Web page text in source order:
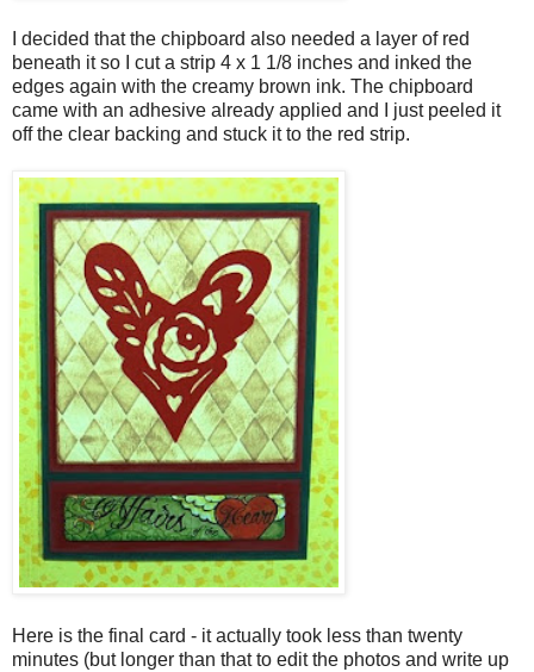
I decided that the chipboard also needed a layer of red
beneath it so I cut a strip 4 x 1 1/8 inches and inked the
edges again with the creamy brown ink. The chipboard
came with an adhesive already applied and I just peeled it
off the clear backing and stuck it to the red strip.
Here is the final card - it actually took less than twenty
minutes (but longer than that to edit the photos and write up